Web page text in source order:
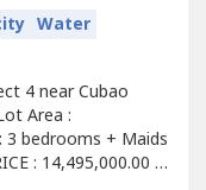
Water
4 near Cubao
Area :
3 bedrooms + Maids
: 14,495,000.00 (